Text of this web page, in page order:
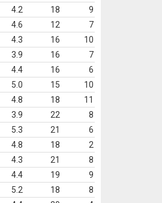
4.2 18
9
4.6 12
7
4.3 16
10
3.9 16
7
4.4 16
6
5.0 15
10
4.8 18
11
3.9 22
8
5.3 21
6
4.8 18
2
4.3 21
8
4.4 19
9
5.2 18
8